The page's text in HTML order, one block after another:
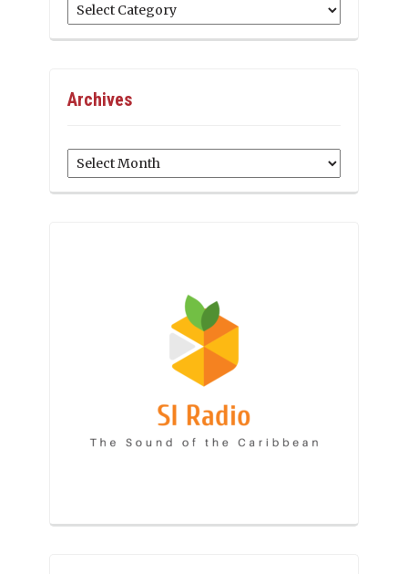
Categories
Archives
Archives